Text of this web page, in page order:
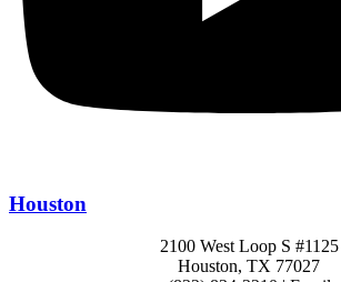
Houston
2100 West Loop S #1125
Houston, TX 77027